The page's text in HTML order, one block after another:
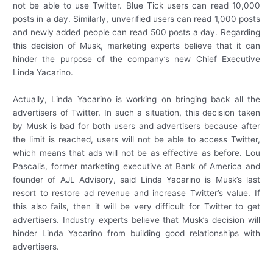
not be able to use Twitter. Blue Tick users can read 10,000
posts in a day. Similarly, unverified users can read 1,000 posts
and newly added people can read 500 posts a day. Regarding
this decision of Musk, marketing experts believe that it can
hinder the purpose of the company’s new Chief Executive
Linda Yacarino.
Actually, Linda Yacarino is working on bringing back all the
advertisers of Twitter. In such a situation, this decision taken
by Musk is bad for both users and advertisers because after
the limit is reached, users will not be able to access Twitter,
which means that ads will not be as effective as before. Lou
Pascalis, former marketing executive at Bank of America and
founder of AJL Advisory, said Linda Yacarino is Musk’s last
resort to restore ad revenue and increase Twitter’s value. If
this also fails, then it will be very difficult for Twitter to get
advertisers. Industry experts believe that Musk’s decision will
hinder Linda Yacarino from building good relationships with
advertisers.